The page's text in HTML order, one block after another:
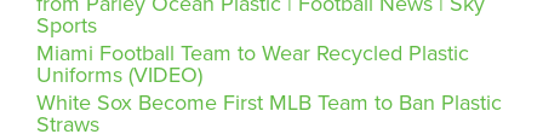
Sports
Miami Football Team to Wear Recycled Plastic
Uniforms (VIDEO)
White Sox Become First MLB Team to Ban Plastic
Straws